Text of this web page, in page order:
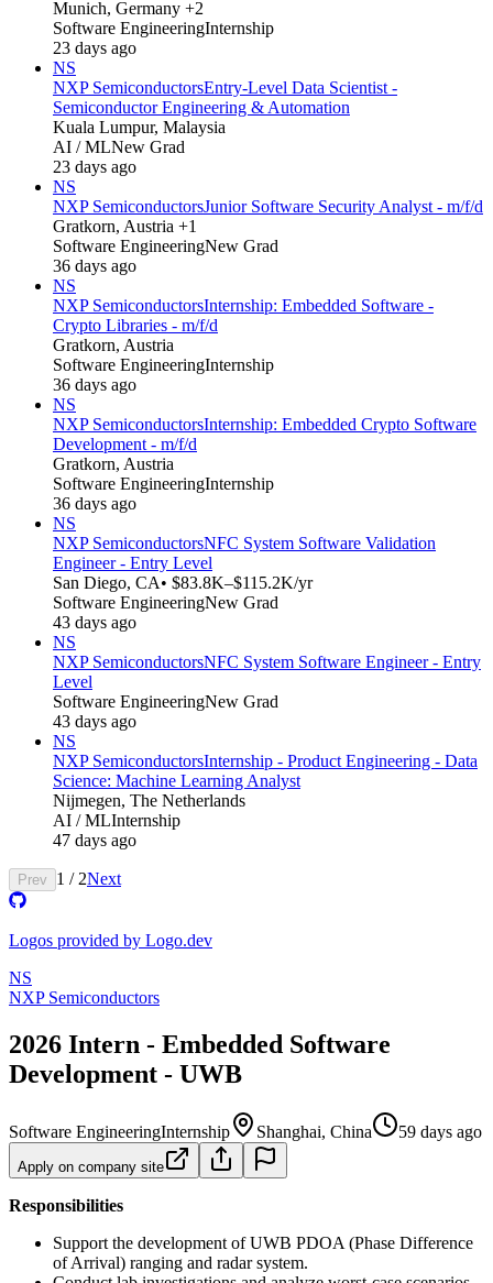
Munich, Germany +2
Software EngineeringInternship
23 days ago
NS
NXP SemiconductorsEntry-Level Data Scientist -
Semiconductor Engineering & Automation
Kuala Lumpur, Malaysia
AI / MLNew Grad
23 days ago
NS
NXP SemiconductorsJunior Software Security Analyst - m/f/d
Gratkorn, Austria +1
Software EngineeringNew Grad
36 days ago
NS
NXP SemiconductorsInternship: Embedded Software -
Crypto Libraries - m/f/d
Gratkorn, Austria
Software EngineeringInternship
36 days ago
NS
NXP SemiconductorsInternship: Embedded Crypto Software
Development - m/f/d
Gratkorn, Austria
Software EngineeringInternship
36 days ago
NS
NXP SemiconductorsNFC System Software Validation
Engineer - Entry Level
San Diego, CA• $83.8K–$115.2K/yr
Software EngineeringNew Grad
43 days ago
NS
NXP SemiconductorsNFC System Software Engineer - Entry
Level
Software EngineeringNew Grad
43 days ago
NS
NXP SemiconductorsInternship - Product Engineering - Data
Science: Machine Learning Analyst
Nijmegen, The Netherlands
AI / MLInternship
47 days ago
Prev 1 / 2Next
Logos provided by Logo.dev
NS
NXP Semiconductors
2026 Intern - Embedded Software
Development - UWB
Software EngineeringInternship Shanghai, China 59 days ago
Apply on company site
Responsibilities
Support the development of UWB PDOA (Phase Difference
of Arrival) ranging and radar system.